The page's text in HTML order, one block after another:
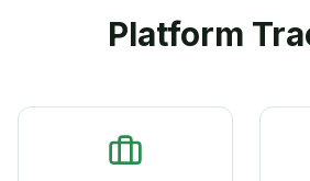
Platform